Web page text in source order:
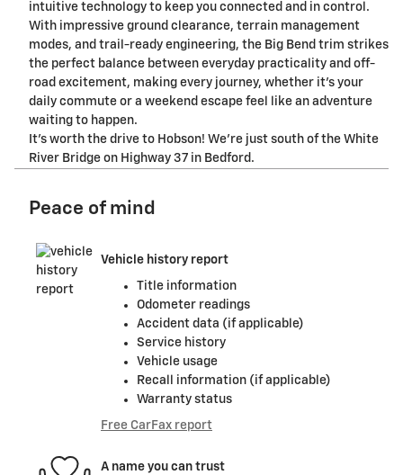
intuitive technology to keep you connected and in control.
With impressive ground clearance, terrain management
modes, and trail-ready engineering, the Big Bend trim strikes
the perfect balance between everyday practicality and off-
road excitement, making every journey, whether it's your
daily commute or a weekend escape feel like an adventure
waiting to happen.
It's worth the drive to Hobson! We're just south of the White
River Bridge on Highway 37 in Bedford.
Peace of mind
Vehicle history report
Title information
Odometer readings
Accident data (if applicable)
Service history
Vehicle usage
Recall information (if applicable)
Warranty status
Free CarFax report
A name you can trust